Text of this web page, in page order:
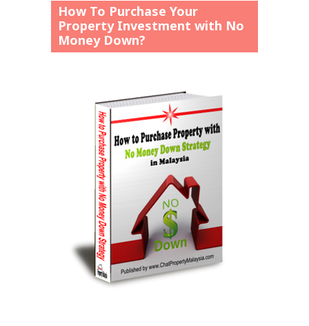
How To Purchase Your
Property Investment with No
Money Down?